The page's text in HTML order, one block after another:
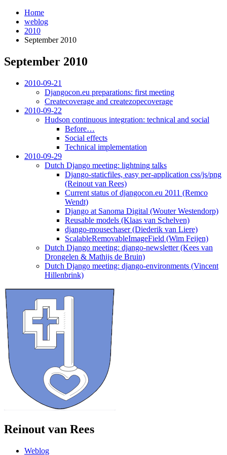
Home
weblog
2010
September 2010
September 2010
2010-09-21
Djangocon.eu preparations: first meeting
Createcoverage and createzopecoverage
2010-09-22
Hudson continuous integration: technical and social
Before…
Social effects
Technical implementation
2010-09-29
Dutch Django meeting: lightning talks
Django-staticfiles, easy per-application css/js/png
(Reinout van Rees)
Current status of djangocon.eu 2011 (Remco
Wendt)
Django at Sanoma Digital (Wouter Westendorp)
Reusable models (Klaas van Schelven)
django-mousechaser (Diederik van Liere)
ScalableRemovableImageField (Wim Feijen)
Dutch Django meeting: django-newsletter (Kees van
Drongelen & Mathijs de Bruin)
Dutch Django meeting: django-environments (Vincent
Hillenbrink)
Reinout van Rees
Weblog